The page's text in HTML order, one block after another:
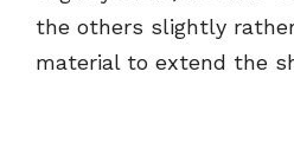
the others slightly
material to extend the